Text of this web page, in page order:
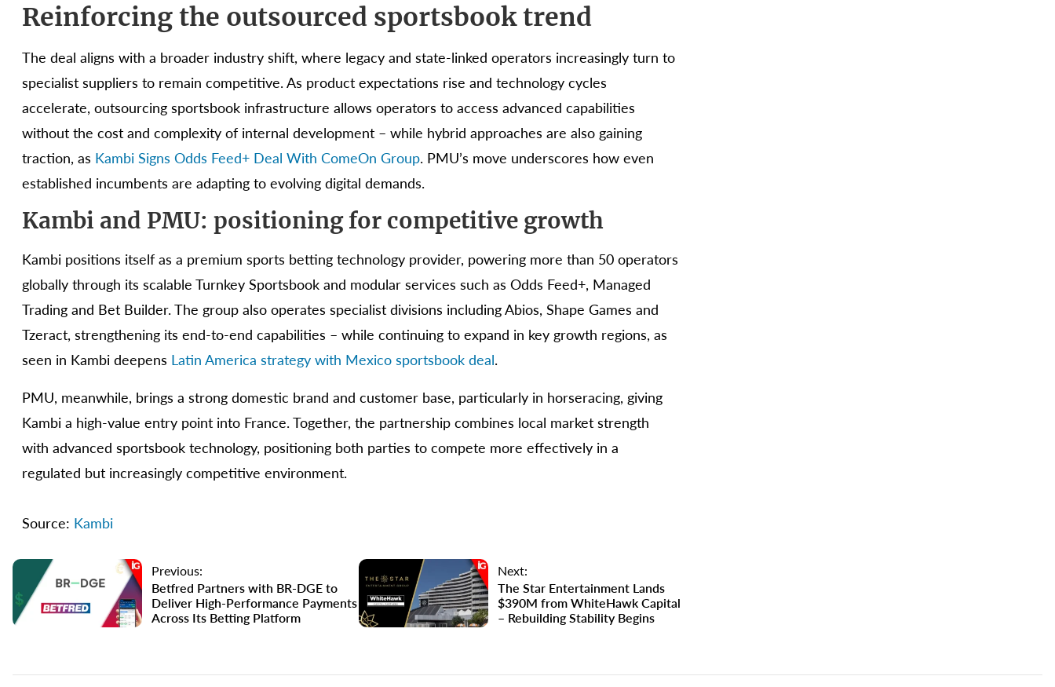
Reinforcing the outsourced sportsbook trend
The deal aligns with a broader industry shift, where legacy and state-linked operators increasingly turn to
specialist suppliers to remain competitive. As product expectations rise and technology cycles
accelerate, outsourcing sportsbook infrastructure allows operators to access advanced capabilities
without the cost and complexity of internal development – while hybrid approaches are also gaining
traction, as Kambi Signs Odds Feed+ Deal With ComeOn Group. PMU’s move underscores how even
established incumbents are adapting to evolving digital demands.
Kambi and PMU: positioning for competitive growth
Kambi positions itself as a premium sports betting technology provider, powering more than 50 operators
globally through its scalable Turnkey Sportsbook and modular services such as Odds Feed+, Managed
Trading and Bet Builder. The group also operates specialist divisions including Abios, Shape Games and
Tzeract, strengthening its end-to-end capabilities – while continuing to expand in key growth regions, as
seen in Kambi deepens Latin America strategy with Mexico sportsbook deal.
PMU, meanwhile, brings a strong domestic brand and customer base, particularly in horseracing, giving
Kambi a high-value entry point into France. Together, the partnership combines local market strength
with advanced sportsbook technology, positioning both parties to compete more effectively in a
regulated but increasingly competitive environment.
Source: Kambi
Previous:
Betfred Partners with BR-DGE to
Deliver High-Performance Payments
Across Its Betting Platform
Next:
The Star Entertainment Lands
$390M from WhiteHawk Capital
– Rebuilding Stability Begins